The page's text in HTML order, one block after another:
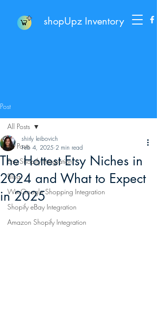
shopUpz Inventory
Post
All Posts
Etsy Shopify Integration
Blog
Wix-Google Shopping Integration
Shopify eBay Integration
Amazon Shopify Integration
All Posts
The Hottest Etsy Niches in
2024 and What to Expect
in 2025
shirly leibovich
Feb 4, 2025 2 min read